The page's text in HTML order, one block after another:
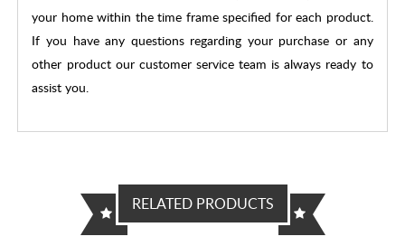
your home within the time frame specified for each product.
If you have any questions regarding your purchase or any
other product our customer service team is always ready to
assist you.
RELATED PRODUCTS